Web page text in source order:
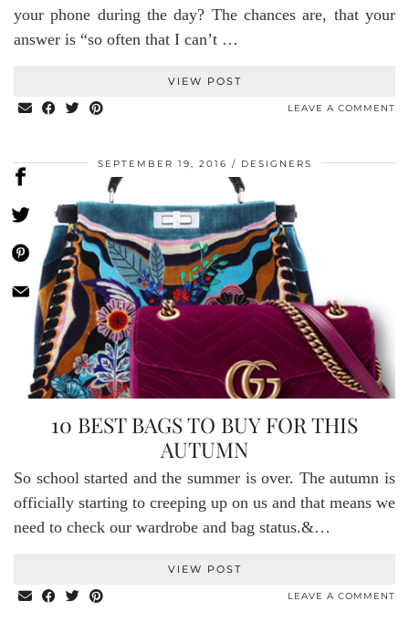
your phone during the day? The chances are, that your
answer is “so often that I can’t …
VIEW POST
LEAVE A COMMENT
SEPTEMBER 19, 2016 DESIGNERS
10 BEST BAGS TO BUY FOR THIS
AUTUMN
So school started and the summer is over. The autumn is
officially starting to creeping up on us and that means we
need to check our wardrobe and bag status.&…
VIEW POST
LEAVE A COMMENT